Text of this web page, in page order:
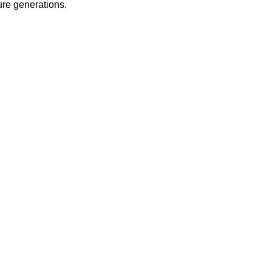
generations.